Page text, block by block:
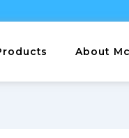
About